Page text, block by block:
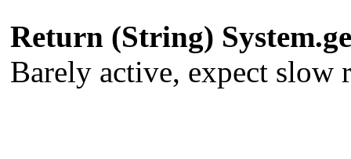
Return (String)
Barely active, expect slow